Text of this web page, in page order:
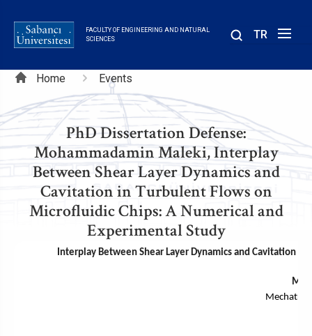
main
FACULTY OF ENGINEERING AND NATURAL
SCIENCES
TR
Breadcrumb
Home Events
PhD Dissertation Defense:
Mohammadamin Maleki, Interplay
Between Shear Layer Dynamics and
Cavitation in Turbulent Flows on
Microfluidic Chips: A Numerical and
Experimental Study
Interplay Between Shear Layer Dynamics and Cavitation